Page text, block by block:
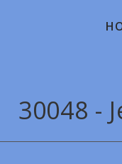
30048 -